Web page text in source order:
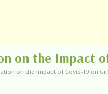
on the Impact
on the Impact of Covid-19 on